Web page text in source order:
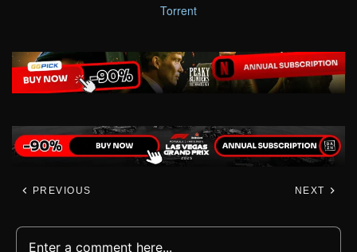
Torrent
PREVIOUS NEXT